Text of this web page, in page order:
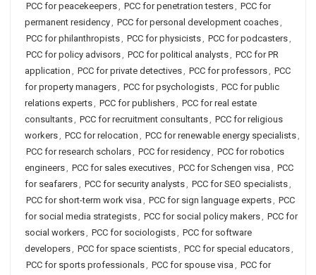
PCC for peacekeepers, PCC for penetration testers, PCC for
permanent residency, PCC for personal development coaches,
PCC for philanthropists, PCC for physicists, PCC for podcasters,
PCC for policy advisors, PCC for political analysts, PCC for PR
application , PCC for private detectives, PCC for professors, PCC
for property managers, PCC for psychologists, PCC for public
relations experts, PCC for publishers, PCC for real estate
consultants, PCC for recruitment consultants, PCC for religious
workers, PCC for relocation , PCC for renewable energy specialists,
PCC for research scholars, PCC for residency, PCC for robotics
engineers, PCC for sales executives, PCC for Schengen visa , PCC
for seafarers, PCC for security analysts, PCC for SEO specialists,
PCC for short-term work visa , PCC for sign language experts, PCC
for social media strategists, PCC for social policy makers, PCC for
social workers, PCC for sociologists, PCC for software
developers, PCC for space scientists, PCC for special educators,
PCC for sports professionals, PCC for spouse visa , PCC for